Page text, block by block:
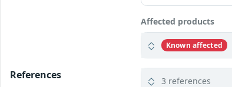
Affected products
Known affected
References 3 references